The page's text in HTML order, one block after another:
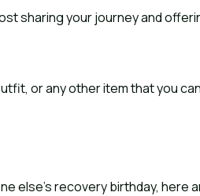
sharing your journey and
or any other item that you
else’s recovery birthday, here